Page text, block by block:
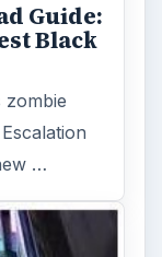
Guide:
Black
zombie
…